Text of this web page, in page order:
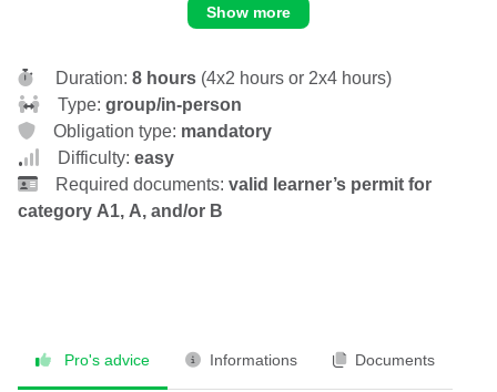
Pro's advice Informations Documents
Duration: 8 hours (4x2 hours or 2x4 hours)
Type: group/in-person
Obligation type: mandatory
Difficulty: easy
Required documents: valid learner’s permit for
category A1, A, and/or B
Show more